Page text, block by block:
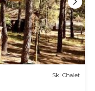
Ski Chalet